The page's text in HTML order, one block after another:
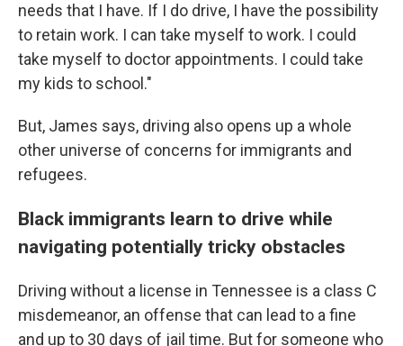
needs that I have. If I do drive, I have the possibility
to retain work. I can take myself to work. I could
take myself to doctor appointments. I could take
my kids to school."
But, James says, driving also opens up a whole
other universe of concerns for immigrants and
refugees.
Black immigrants learn to drive while
navigating potentially tricky obstacles
Driving without a license in Tennessee is a class C
misdemeanor, an offense that can lead to a fine
and up to 30 days of jail time. But for someone who